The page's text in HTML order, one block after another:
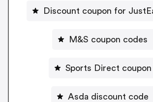
Discount coupon for
M&S coupon codes
Sports Direct coupon
Asda discount code